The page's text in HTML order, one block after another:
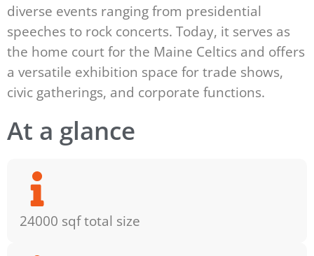
diverse events ranging from presidential
speeches to rock concerts. Today, it serves as
the home court for the Maine Celtics and offers
a versatile exhibition space for trade shows,
civic gatherings, and corporate functions.
At a glance
24000 sqf total size